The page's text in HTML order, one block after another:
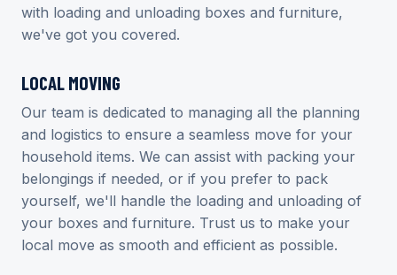
with loading and unloading boxes and furniture,
we've got you covered.
LOCAL MOVING
Our team is dedicated to managing all the planning
and logistics to ensure a seamless move for your
household items. We can assist with packing your
belongings if needed, or if you prefer to pack
yourself, we'll handle the loading and unloading of
your boxes and furniture. Trust us to make your
local move as smooth and efficient as possible.